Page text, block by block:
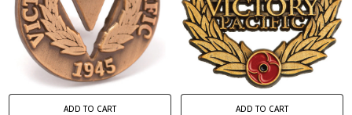
ADD TO CART ADD TO CART